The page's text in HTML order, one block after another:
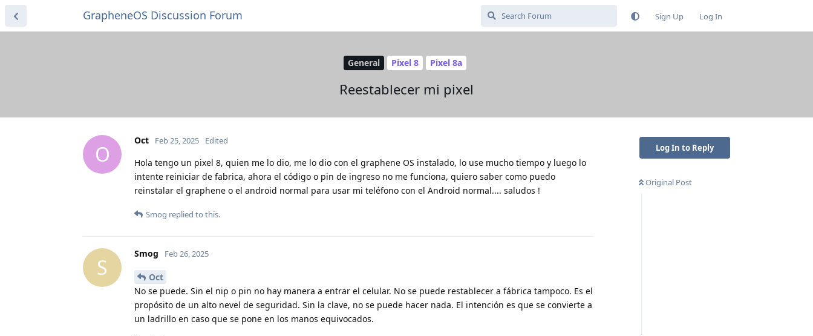
GrapheneOS Discussion Forum Sign Up Log In
General Pixel 8 Pixel 8a
Reestablecer mi pixel
Log In to Reply
Original Post
O
Oct Feb 25, 2025 Edited
Hola tengo un pixel 8, quien me lo dio, me lo dio con el graphene OS instalado, lo use mucho tiempo y luego lo
intente reiniciar de fabrica, ahora el código o pin de ingreso no me funciona, quiero saber como puedo
reinstalar el graphene o el android normal para usar mi teléfono con el Android normal.... saludos !
Smog replied to this.
S
Smog Feb 26, 2025
Oct
No se puede. Sin el nip o pin no hay manera a entrar el celular. No se puede restablecer a fábrica tampoco. Es el
propósito de un alto nevel de seguridad. Sin la clave, no se puede hacer nada. El intención es que se convierte a
un ladrillo en caso que se pone en los manos equivocados.